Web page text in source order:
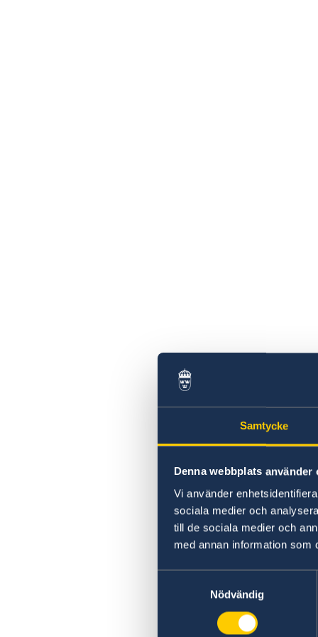
Samtycke
Denna webbplats använder
Vi använder
sociala medier och
till de sociala medier och
med annan information som
Nödvändig